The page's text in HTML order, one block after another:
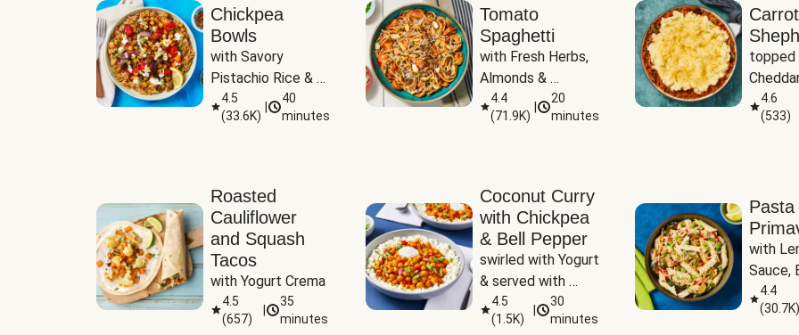
Chickpea
Bowls
with Savory
Pistachio Rice &
Garlicky White
Sauce
4.5
(33.6K)
40
minutes
Tomato
Spaghetti
with Fresh Herbs,
Almonds &
Parmesan
4.4
(71.9K)
20
minutes
topped
4.6
(533)
Roasted
Cauliflower
and Squash
Tacos
with Yogurt Crema
4.5
(657)
35
minutes
Coconut Curry
with Chickpea
& Bell Pepper
swirled with Yogurt
& served with
Basmati Rice
4.5
(1.5K)
30
minutes
Pasta
with
Sauce,
Peas
4.4
(30.7K)